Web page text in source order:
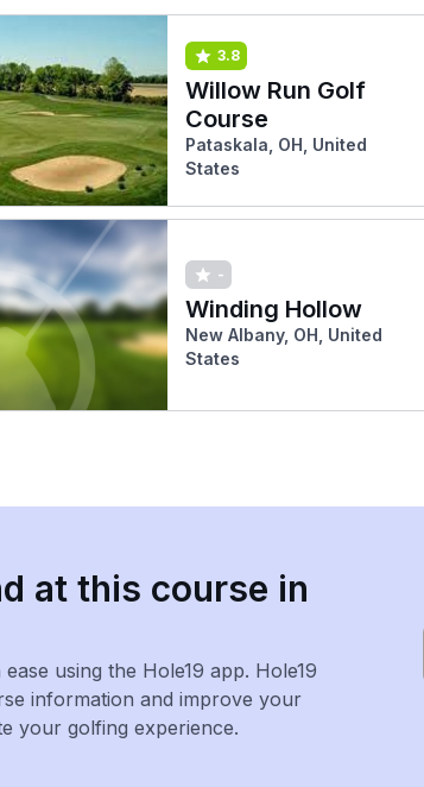
3.8
Willow Run Golf
Course
Pataskala, OH, United
States
-
Winding Hollow
New Albany, OH, United
States
at this course in
using the Hole19 app. Hole19
information and improve your
your golfing experience.